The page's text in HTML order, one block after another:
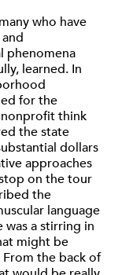
who have
phenomena
learned. In
for the
nonprofit think
the state
dollars
approaches
on the tour
the
language
was a stirring in
might be
the back of